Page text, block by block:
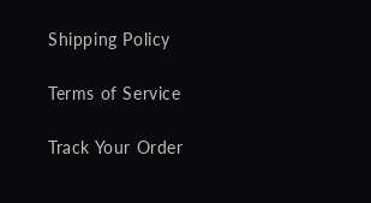
Shipping Policy
Terms of Service
Track Your Order